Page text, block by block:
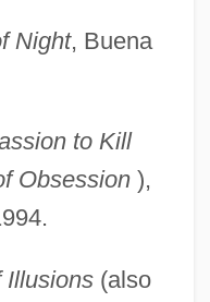
Night, Buena
to Kill
Obsession),
Illusions(also